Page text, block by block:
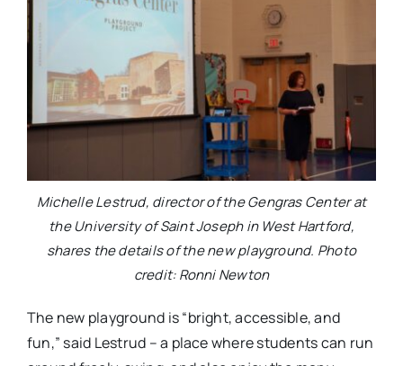
Michelle Lestrud, director of the Gengras Center at
the University of Saint Joseph in West Hartford,
shares the details of the new playground. Photo
credit: Ronni Newton
The new playground is “bright, accessible, and
fun,” said Lestrud – a place where students can run